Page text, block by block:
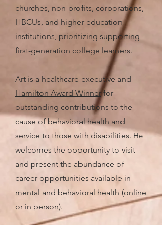
churches, non-profits, corporations,
HBCUs, and higher education
institutions, prioritizing supporting
first-generation college learners.
Art is a healthcare executive and
Hamilton Award Winnerfor
outstanding contributions to the
cause of behavioral health and
service to those with disabilities. He
welcomes the opportunity to visit
and present the abundance of
career opportunities available in
mental and behavioral health (online
or in person).